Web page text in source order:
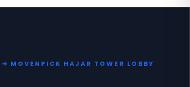
MOVENPICK HAJAR TOWER LOBBY